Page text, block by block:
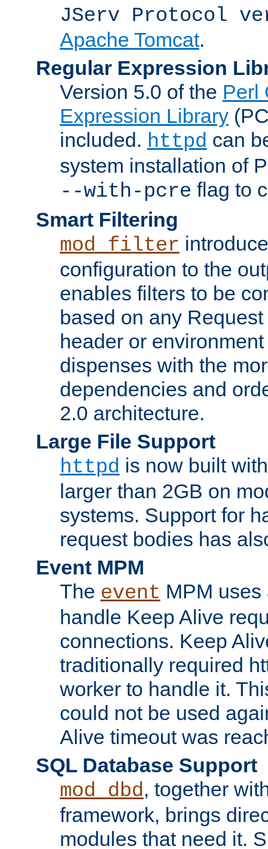
JServ Protocol
Apache Tomcat.
Regular Expression
Version 5.0 of the Perl
Expression Library
included. httpd can
system installation of
--with-pcre flag to
Smart Filtering
mod_filter
configuration to the
enables filters to be
based on any
header or
dispenses with the
dependencies and
2.0 architecture.
Large File Support
httpd is now built
larger than 2GB on
systems. Support for
request bodies has
Event MPM
The event MPM
handle Keep Alive
connections. Keep
traditionally required
worker to handle it.
could not be used
Alive timeout was
SQL Database Support
mod_dbd, together
framework, brings
modules that need it.